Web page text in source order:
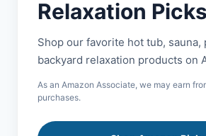
Relaxation Picks
Shop our favorite hot tub, sauna,
backyard relaxation products on
As an Amazon Associate, we may earn
purchases.